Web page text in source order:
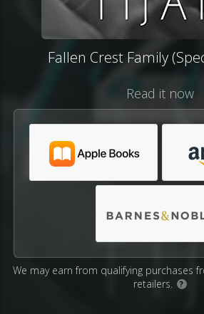
Fallen Crest Family
Read it now
We may earn from qualifying purchases
retailers.
?